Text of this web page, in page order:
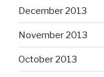
December 2013
November 2013
October 2013